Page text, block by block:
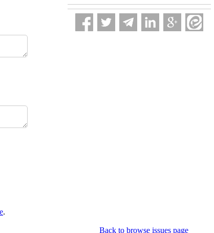
.
Back to browse issues page